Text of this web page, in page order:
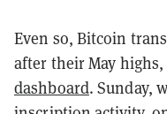
Even so, Bitcoin
after their May
dashboard. Sunday,